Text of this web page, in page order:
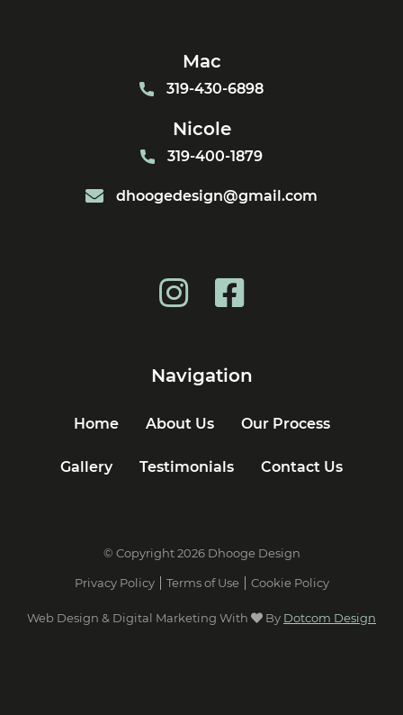
Navigation
Home About Us Our Process
Gallery Testimonials Contact Us
Mac
319-430-6898
Nicole
319-400-1879
dhoogedesign@gmail.com
© Copyright 2026 Dhooge Design
Privacy Policy Terms of Use Cookie Policy
Web Design & Digital Marketing With By Dotcom Design